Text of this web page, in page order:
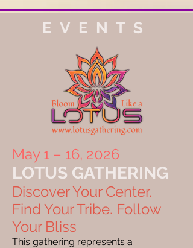
EVENTS
May 1 – 16, 2026
LOTUS GATHERING
Discover Your Center.
Find Your Tribe. Follow
Your Bliss
This gathering represents a